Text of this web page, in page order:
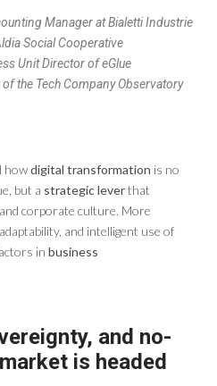
Manager at Bialetti Industrie
Social Cooperative
Unit Director of eGlue
the Tech Company Observatory
howdigital transformation is no
but a strategic leverthat
corporate culture. More
and intelligent use of
in business
and no-
is headed